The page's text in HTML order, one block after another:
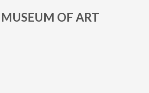
OF ART